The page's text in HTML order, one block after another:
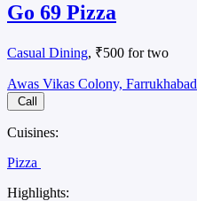
Go 69 Pizza
Casual Dining, ₹500 for two
Awas Vikas Colony, Farrukhabad
Call
Cuisines:
Pizza
Highlights: